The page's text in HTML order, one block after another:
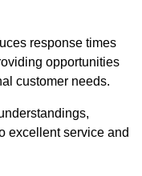
response times
opportunities
customer needs.
excellent service and